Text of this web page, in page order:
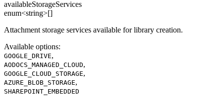
availableStorageServices
enum<string>[]
Attachment storage services available for library creation.
Available options:
GOOGLE_DRIVE,
AODOCS_MANAGED_CLOUD,
GOOGLE_CLOUD_STORAGE,
AZURE_BLOB_STORAGE,
SHAREPOINT_EMBEDDED